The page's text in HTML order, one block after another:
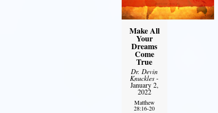
Make All
Your
Dreams
Come
True
Dr. Devin
Knuckles -
January 2,
2022
Matthew
28:16-20